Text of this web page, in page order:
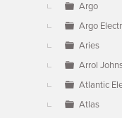
Argo
Argo
Aries
Arrol
Atlantic
Atlas